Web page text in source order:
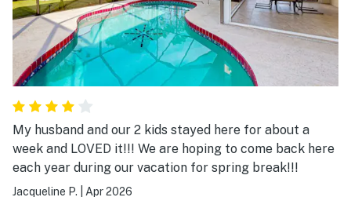
My husband and our 2 kids stayed here for about a
week and LOVED it!!! We are hoping to come back here
each year during our vacation for spring break!!!
Jacqueline P. Apr 2026